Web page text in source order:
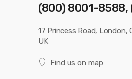
(800) 8001-
17 Princess Road, London,
UK
Find us on map